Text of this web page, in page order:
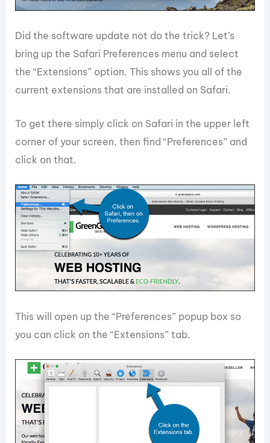
Did the software update not do the trick? Let’s
bring up the Safari Preferences menu and select
the “Extensions” option. This shows you all of the
current extensions that are installed on Safari.
To get there simply click on Safari in the upper left
corner of your screen, then find “Preferences” and
click on that.
This will open up the “Preferences” popup box so
you can click on the “Extensions” tab.